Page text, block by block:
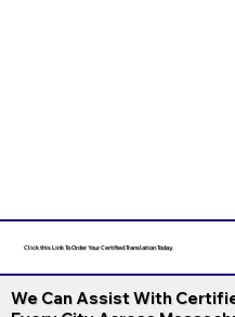
Click this Link To Order Your Certified Translation Today
We Can Assist With